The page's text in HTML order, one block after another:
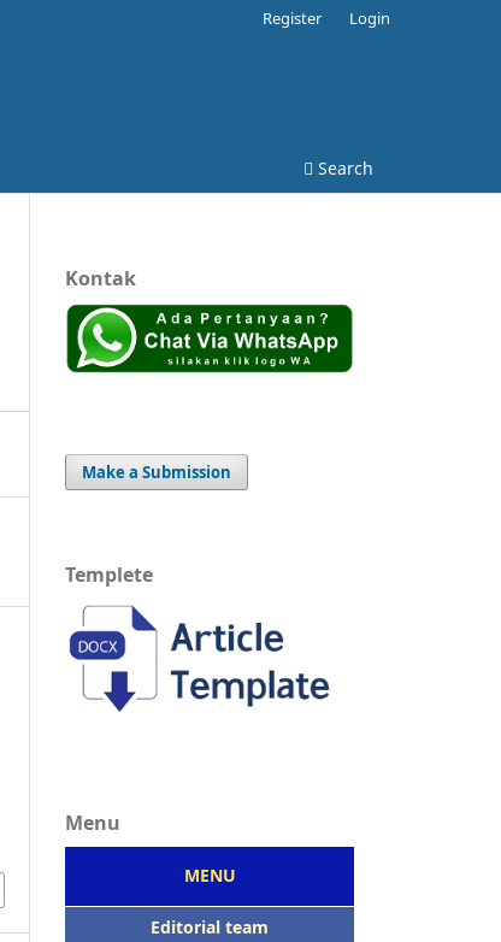
Search
Register Login
Kontak
Make a Submission
Templete
Menu
MENU
Editorial team